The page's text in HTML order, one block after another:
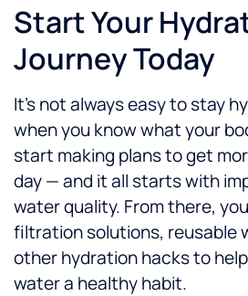
Start Your
Journey Today
It’s not always easy to stay
when you know what your
start making plans to get
day — and it all starts with
water quality. From there,
filtration solutions, reusable
other hydration hacks to
water a healthy habit.